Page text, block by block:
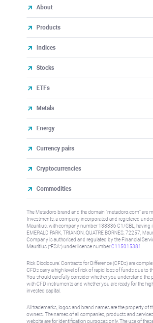
About
Products
Indices
Stocks
ETFs
Metals
Energy
Currency pairs
Cryptocurrencies
Commodities
The Metadoro brand and the domain "metadoro.com" are
Investments, a company incorporated and registered
Mauritius, with company number 138336 C1/GBL, having
EMERALD PARK, TRIANON, QUATRE BORNES, 72257,
Company is authorised and regulated by the Financial
Mauritius (“FSA”) under license numberC115015381
Risk Disclosure: Contracts for Difference (CFDs) are
CFDs carry a high level of risk of rapid loss of funds due to
You should carefully consider whether you understand the
with CFD instruments and whether you are ready for the
invested capital.
All trademarks, logos and brand names are the property of
owners. The names of all companies, products and
website are for identification purposes only. The use of